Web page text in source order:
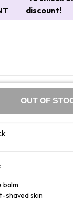
discount!
OUT OF
balm
shaved skin